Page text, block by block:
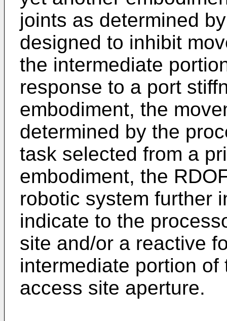
joints as determined
designed to inhibit
the intermediate
response to a port
embodiment, the
determined by the
task selected from a
embodiment, the
robotic system further
indicate to the
site and/or a reactive
intermediate portion
access site aperture.